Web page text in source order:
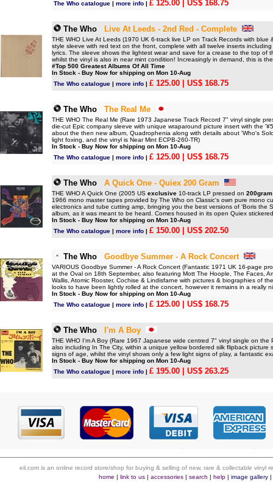
The Who catalogue | more info | £ 125.00 | US$ 168.75
The Who Live At Leeds - 2nd Red - Complete
THE WHO Live At Leeds (1970 UK 6-track live LP on Track Records with
style sleeve with red text on the front, complete with all twelve inserts
lyrics. The sleeve shows the lightest wear and save for a crease to the top of
whilst the vinyl is also in near mint condition! Increasingly in demand, this is the
#Top 500 Greatest Albums Of All Time
In Stock - Buy Now for shipping on Mon 10-Aug
The Who catalogue | more info | £ 125.00 | US$ 168.75
The Who The Real Me
THE WHO The Real Me (Rare 1973 Japanese Track Record 7" vinyl single
die-cut Epic company sleeve with unique wraparound picture insert with the
about the then new album, Quadrophenia along with details about 'Who's
light foxing, and the vinyl is Near Mint ECPB-260-TR)
In Stock - Buy Now for shipping on Mon 10-Aug
The Who catalogue | more info | £ 125.00 | US$ 168.75
The Who A Quick One - Quiex 200 Gram
THE WHO A Quick One (2005 US exclusive 10-track LP pressed on 200gram
1966 mono master tapes provided by The Who on Classic's own pure mono
electronics and tube cutting amp, bringing you the best versions of 'Boris the
album, as it was meant to be heard. Comes housed in its open Quiex
In Stock - Buy Now for shipping on Mon 10-Aug
The Who catalogue | more info | £ 150.00 | US$ 202.50
The Who Goodbye Summer - A Rock Concert
VARIOUS Goodbye Summer - A Rock Concert (Fantastic 1971 UK 16-page
at the Oval on 18th September, also featuring Mott The Hoople, The Faces,
Wallis, Atomic Rooster, Cochise & Lindisfarne with pictures & biographies of
looks to have been lightly rolled at the concert, however it remains in a really
In Stock - Buy Now for shipping on Mon 10-Aug
The Who catalogue | more info | £ 125.00 | US$ 168.75
The Who I'm A Boy
THE WHO I'm A Boy (Rare 1967 Japanese wide centred 7" vinyl single on
also including In The City, within a unique yellow bordered silk flipback
signs of age, whilst the vinyl shows only a few light signs of play, a fantastic
In Stock - Buy Now for shipping on Mon 10-Aug
The Who catalogue | more info | £ 195.00 | US$ 263.25
eil.com is an online record store/shop for buying & selling of new, rare & collectable vinyl
home | link to us| accessories| search | help| image gallery|